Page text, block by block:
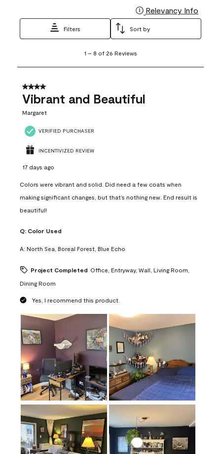
Relevancy Info
Filters Sort by
8
26
Reviews
1 – 8 of 26 Reviews
4 out of 5 stars.
Vibrant and Beautiful
Margaret
VERIFIED PURCHASER
INCENTIVIZED REVIEW
17 days ago
Colors were vibrant and solid. Did need a few coats when
making significant changes, but that’s nothing new. End result is
beautiful!
Q: Color Used
A: North Sea, Boreal Forest, Blue Echo
Project Completed Office, Entryway, Wall, Living Room,
Dining Room
Yes, I recommend this product.